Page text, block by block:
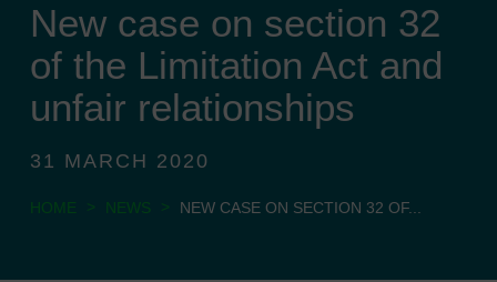
New case on section 32
of the Limitation Act and
unfair relationships
31 MARCH 2020
HOME > NEWS > NEW CASE ON SECTION 32 OF...